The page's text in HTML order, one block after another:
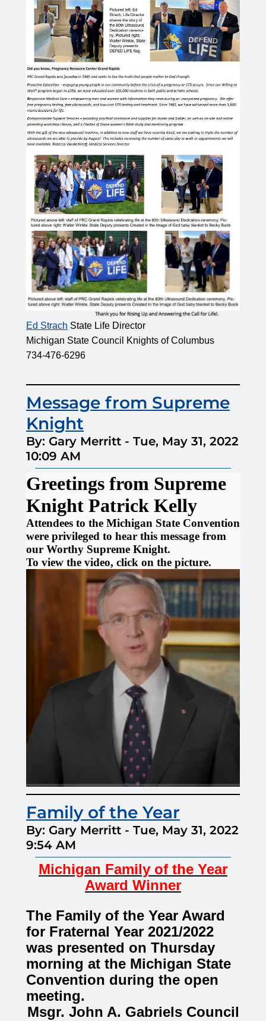
Ed Strach State Life Director
Michigan State Council Knights of Columbus
734-476-6296
Message from Supreme
Knight
By: Gary Merritt - Tue, May 31, 2022
10:09 AM
Greetings from Supreme
Knight Patrick Kelly
Attendees to the Michigan State Convention
were privileged to hear this message from
our Worthy Supreme Knight.
To view the video, click on the picture.
Family of the Year
By: Gary Merritt - Tue, May 31, 2022
9:54 AM
Michigan Family of the Year
Award Winner
The Family of the Year Award
for Fraternal Year 2021/2022
was presented on Thursday
morning at the Michigan State
Convention during the open
meeting.
Msgr. John A. Gabriels Council